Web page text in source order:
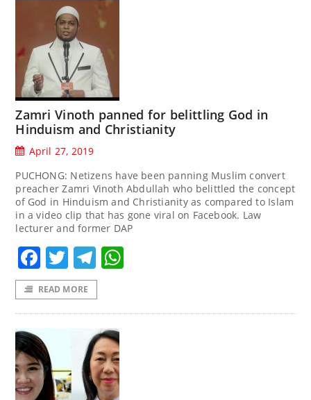
Zamri Vinoth panned for belittling God in
Hinduism and Christianity
April 27, 2019
PUCHONG: Netizens have been panning Muslim convert
preacher Zamri Vinoth Abdullah who belittled the concept
of God in Hinduism and Christianity as compared to Islam
in a video clip that has gone viral on Facebook. Law
lecturer and former DAP
Facebook
TwitterTelegram
READ MORE